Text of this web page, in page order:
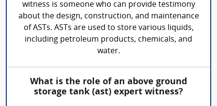
witness is someone who can provide testimony
about the design, construction, and maintenance
of ASTs. ASTs are used to store various liquids,
including petroleum products, chemicals, and
water.
What is the role of an above ground
storage tank (ast) expert witness?